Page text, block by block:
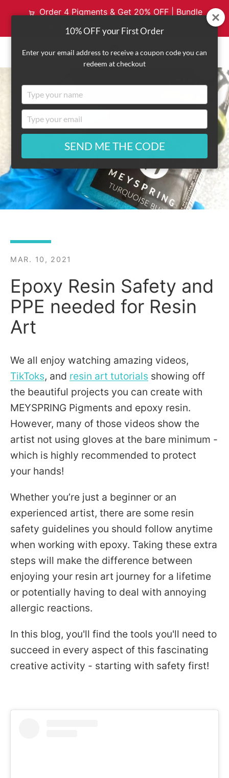
Order 4 Pigments & Get 20% OFF | Bundle
& Save with Code: MYPALETTE20
NAVIGATION
Facebook
PinterestInstagram
YouTube
SEARCH
MAR. 10, 2021
Epoxy Resin Safety and
PPE needed for Resin
Art
We all enjoy watching amazing videos,
TikToks, and resin art tutorials showing off
the beautiful projects you can create with
MEYSPRING Pigments and epoxy resin.
However, many of those videos show the
artist not using gloves at the bare minimum -
which is highly recommended to protect
your hands!
Whether you’re just a beginner or an
experienced artist, there are some resin
safety guidelines you should follow anytime
when working with epoxy. Taking these extra
steps will make the difference between
enjoying your resin art journey for a lifetime
or potentially having to deal with annoying
allergic reactions.
In this blog, you'll find the tools you'll need to
succeed in every aspect of this fascinating
creative activity - starting with safety first!
10% OFF your First Order
Enter your email address to receive a coupon code you can
redeem at checkout
Type
your
name
Type
your
SEND ME THE CODE